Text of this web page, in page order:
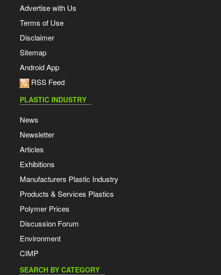
Advertise with Us
Terms of Use
Disclaimer
Sitemap
Android App
RSS Feed
PLASTIC INDUSTRY
News
Newsletter
Articles
Exhibitions
Manufacturers Plastic Industry
Products & Services Plastics
Polymer Prices
Discussion Forum
Environment
CIMP
SEARCH BY CATEGORY